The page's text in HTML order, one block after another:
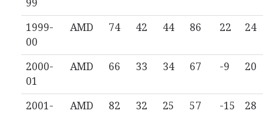
99
1999-
00
AMD 74 42 44 86 22 24
2000-
01
AMD 66 33 34 67 -9 20
2001-
AMD 82 32 25 57 -15 28